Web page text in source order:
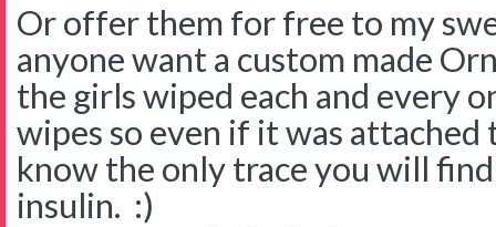
Or offer them for free to my
anyone want a custom made
the girls wiped each and every
wipes so even if it was attached
know the only trace you will
insulin. :)